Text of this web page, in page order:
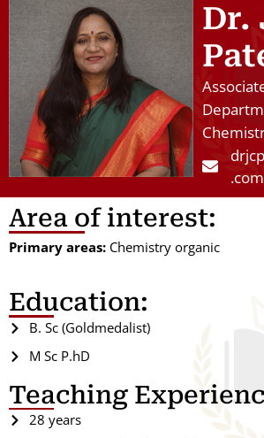
Dr.
.com
Area of interest:
Primary areas: Chemistry organic
Education:
B. Sc (Goldmedalist)
M Sc P.hD
Teaching
28 years